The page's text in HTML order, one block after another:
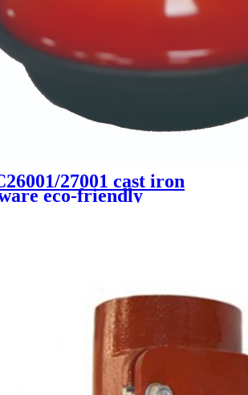
27001 cast iron
eco-friendly